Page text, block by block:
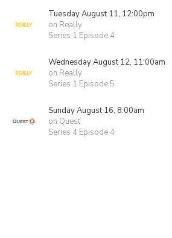
Tuesday August 11, 12:00pm
on Really
Series 1 Episode 4
Wednesday August 12, 11:00am
on Really
Series 1 Episode 5
Sunday August 16, 8:00am
on Quest
Series 4 Episode 4